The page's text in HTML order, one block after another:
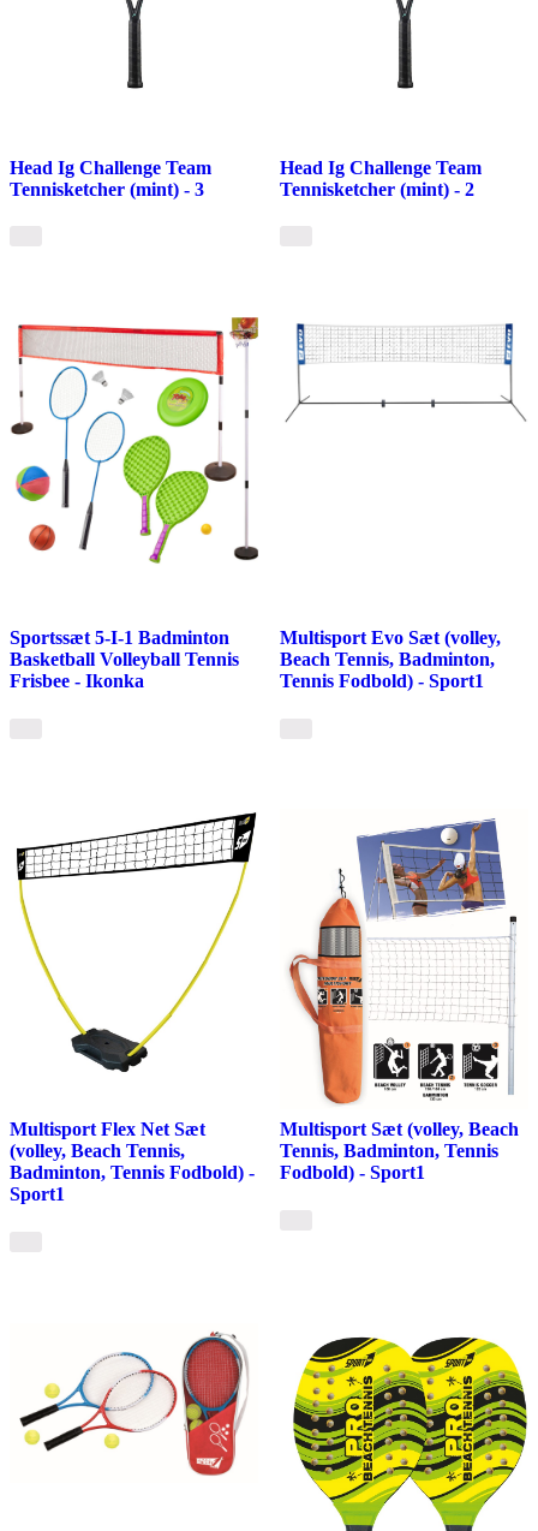
Head Ig Challenge Team
Tennisketcher (mint) - 3
Head Ig Challenge Team
Tennisketcher (mint) - 2
Sportssæt 5-I-1 Badminton
Basketball Volleyball Tennis
Frisbee - Ikonka
Multisport Evo Sæt (volley,
Beach Tennis, Badminton,
Tennis Fodbold) - Sport1
Multisport Flex Net Sæt
(volley, Beach Tennis,
Badminton, Tennis Fodbold) -
Sport1
Multisport Sæt (volley, Beach
Tennis, Badminton, Tennis
Fodbold) - Sport1